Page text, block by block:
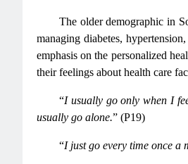
The older demographic in
managing diabetes,
emphasis on the personalized
their feelings about health care
“I usually go only when I
usually go alone.” (P19)
“I just go every time once a